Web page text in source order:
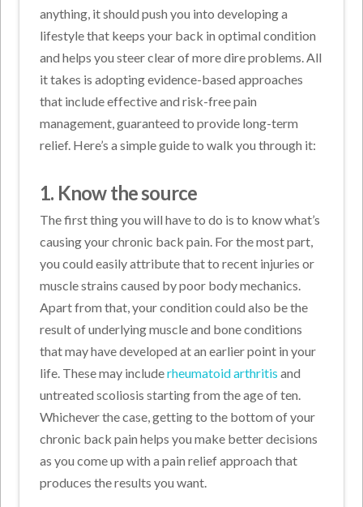
anything, it should push you into developing a
lifestyle that keeps your back in optimal condition
and helps you steer clear of more dire problems. All
it takes is adopting evidence-based approaches
that include effective and risk-free pain
management, guaranteed to provide long-term
relief. Here’s a simple guide to walk you through it:
1. Know the source
The first thing you will have to do is to know what’s
causing your chronic back pain. For the most part,
you could easily attribute that to recent injuries or
muscle strains caused by poor body mechanics.
Apart from that, your condition could also be the
result of underlying muscle and bone conditions
that may have developed at an earlier point in your
life. These may includerheumatoid arthritis and
untreated scoliosis starting from the age of ten.
Whichever the case, getting to the bottom of your
chronic back pain helps you make better decisions
as you come up with a pain relief approach that
produces the results you want.